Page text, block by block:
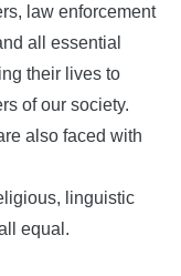
law enforcement
all essential
their lives to
of our society.
also faced with
linguistic
equal.